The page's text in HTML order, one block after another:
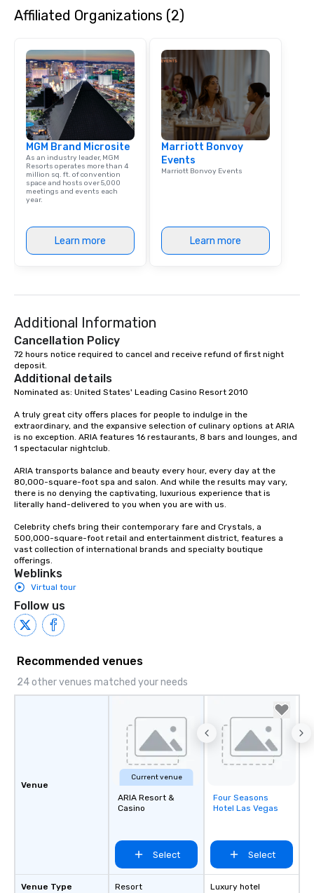
Affiliated Organizations (2)
MGM Brand Microsite
As an industry leader, MGM
Resorts operates more than 4
million sq. ft. of convention
space and hosts over 5,000
meetings and events each
year.
Learn more
Marriott Bonvoy
Events
Marriott Bonvoy Events
Learn more
Additional Information
Cancellation Policy
72 hours notice required to cancel and receive refund of first night
deposit.
Additional details
Nominated as: United States' Leading Casino Resort 2010
A truly great city offers places for people to indulge in the
extraordinary, and the expansive selection of culinary options at ARIA
is no exception. ARIA features 16 restaurants, 8 bars and lounges, and
1 spectacular nightclub.
ARIA transports balance and beauty every hour, every day at the
80,000-square-foot spa and salon. And while the results may vary,
there is no denying the captivating, luxurious experience that is
literally hand-delivered to you when you are with us.
Celebrity chefs bring their contemporary fare and Crystals, a
500,000-square-foot retail and entertainment district, features a
vast collection of international brands and specialty boutique
offerings.
Weblinks
Virtual tour
Follow us
Recommended venues
24 other venues matched your needs
Venue
Venue Type
Current venue
ARIA Resort &
Casino
Select
Resort
Removed from
favorites
Four Seasons
Hotel Las Vegas
Select
Luxury hotel